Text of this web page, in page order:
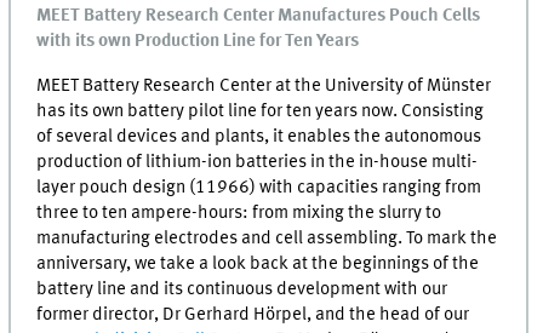
MEET Battery Research Center Manufactures Pouch Cells
with its own Production Line for Ten Years
MEETBattery Research Center at the University of Münster
has its own battery pilot line for ten years now. Consisting
of several devices and plants, it enables the autonomous
production of lithium-ion batteries in the in-house multi-
layer pouch design (11966) with capacities ranging from
three to ten ampere-hours: from mixing the slurry to
manufacturing electrodes and cell assembling. To mark the
anniversary, we take a look back at the beginnings of the
battery line and its continuous development with our
former director, Dr Gerhard Hörpel, and the head of our